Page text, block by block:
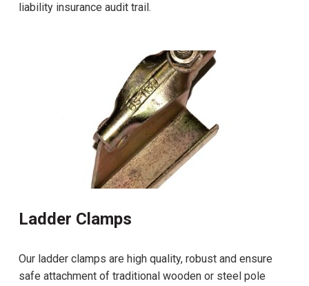
liability insurance audit trail.
Ladder Clamps
Our ladder clamps are high quality, robust and ensure
safe attachment of traditional wooden or steel pole